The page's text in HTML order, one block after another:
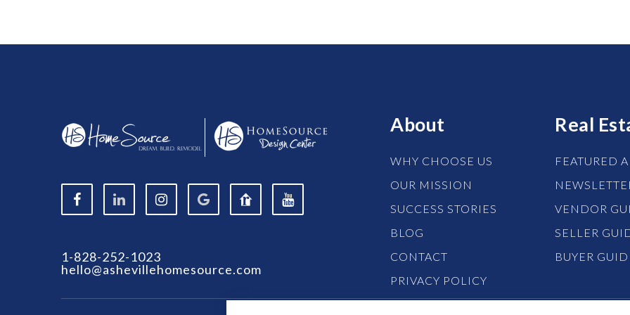
1-828-252-1023
hello@ashevillehomesource.com
About
WHY CHOOSE US
OUR MISSION
SUCCESS STORIES
BLOG
CONTACT
PRIVACY POLICY
Real
FEATURED
VENDOR
SELLER
BUYER